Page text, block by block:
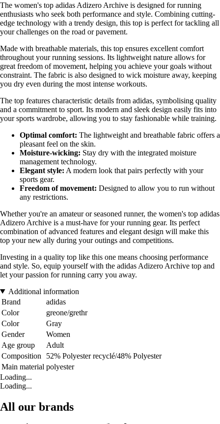
The women's top adidas Adizero Archive is designed for running
enthusiasts who seek both performance and style. Combining cutting-
edge technology with a trendy design, this top is perfect for tackling all
your challenges on the road or pavement.
Made with breathable materials, this top ensures excellent comfort
throughout your running sessions. Its lightweight nature allows for
great freedom of movement, helping you achieve your goals without
constraint. The fabric is also designed to wick moisture away, keeping
you dry even during the most intense workouts.
The top features characteristic details from adidas, symbolising quality
and a commitment to sport. Its modern and sleek design easily fits into
your sports wardrobe, allowing you to stay fashionable while training.
Optimal comfort: The lightweight and breathable fabric offers a
pleasant feel on the skin.
Moisture-wicking: Stay dry with the integrated moisture
management technology.
Elegant style: A modern look that pairs perfectly with your
sports gear.
Freedom of movement: Designed to allow you to run without
any restrictions.
Whether you're an amateur or seasoned runner, the women's top adidas
Adizero Archive is a must-have for your running gear. Its perfect
combination of advanced features and elegant design will make this
top your new ally during your outings and competitions.
Investing in a quality top like this one means choosing performance
and style. So, equip yourself with the adidas Adizero Archive top and
let your passion for running carry you away.
Additional information
Brand
adidas
Color
greone/grethr
Color
Gray
Gender
Women
Age group
Adult
Composition
52% Polyester recyclé/48% Polyester
Main material polyester
Loading...
Loading...
All our brands